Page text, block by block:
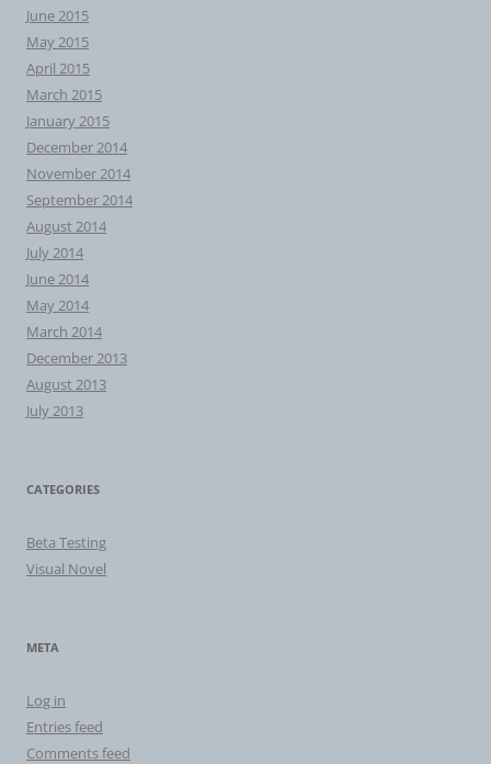
June 2015
May 2015
April 2015
March 2015
January 2015
December 2014
November 2014
September 2014
August 2014
July 2014
June 2014
May 2014
March 2014
December 2013
August 2013
July 2013
CATEGORIES
Beta Testing
Visual Novel
META
Log in
Entries feed
Comments feed